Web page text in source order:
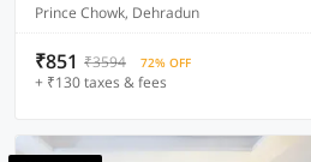
Prince Chowk, Dehradun
₹851 ₹3594 72% OFF
+ ₹130 taxes & fees